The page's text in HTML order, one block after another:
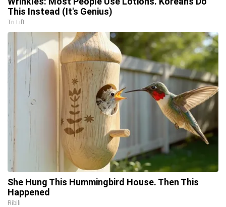
This Instead (It's Genius)
Tri Lift
She Hung This Hummingbird House. Then This
Happened
Ribili